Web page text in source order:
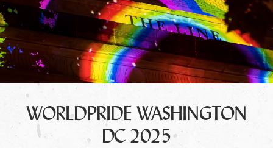
WORLDPRIDE WASHINGTON
DC 2025